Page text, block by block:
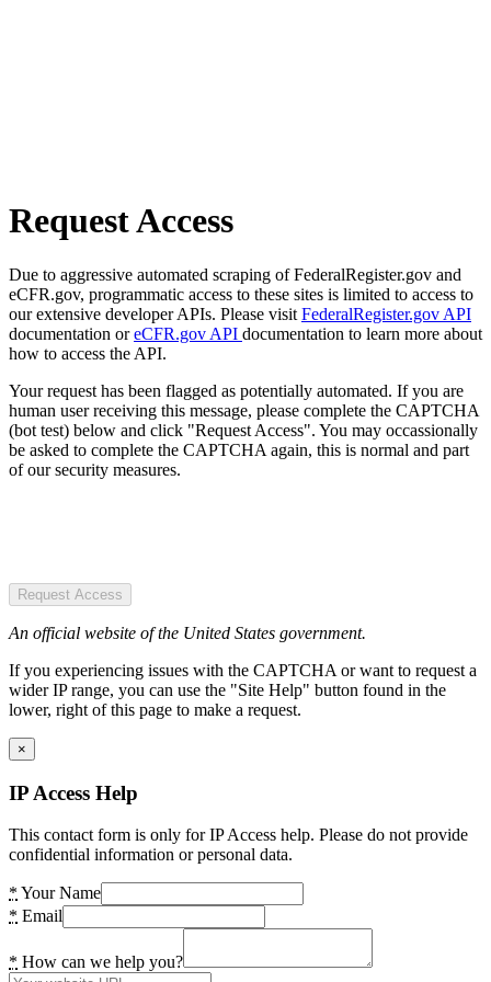
Request Access
Due to aggressive automated scraping of FederalRegister.gov and
eCFR.gov, programmatic access to these sites is limited to access to
our extensive developer APIs. Please visit FederalRegister.gov API
documentation oreCFR.gov API documentation to learn more about
how to access the API.
Your request has been flagged as potentially automated. If you are
human user receiving this message, please complete the CAPTCHA
(bot test) below and click "Request Access". You may occassionally
be asked to complete the CAPTCHA again, this is normal and part
of our security measures.
Request Access
An official website of the United States government.
If you experiencing issues with the CAPTCHA or want to request a
wider IP range, you can use the "Site Help" button found in the
lower, right of this page to make a request.
×
IP Access Help
This contact form is only for IP Access help. Please do not provide
confidential information or personal data.
* Your Name
* Email
* How can we help you?